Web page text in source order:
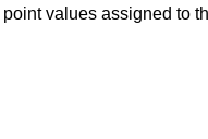
values assigned to